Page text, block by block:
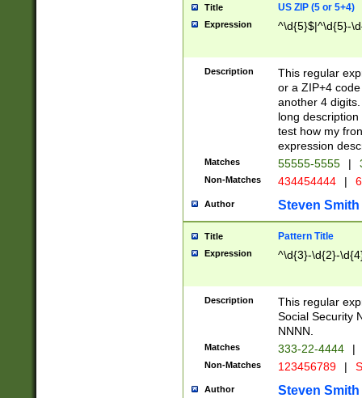
Title US ZIP (5 or 5+4)
Expression ^\d{5}$|^\d{5}-
Description
This regular
or a ZIP+4
another 4
long
test how my
expression
Matches 55555-5555 |
Non-Matches 434454444 |
Author Steven Smith
Title Pattern Title
Expression ^\d{3}-\d{2}-
Description
This regular
Social Security
NNNN.
Matches 333-22-4444 |
Non-Matches 123456789 |
Author Steven Smith